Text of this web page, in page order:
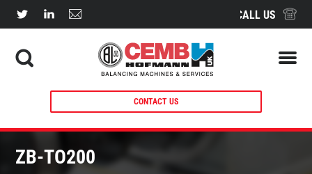
CALL US
CONTACT US
ZB-TO200